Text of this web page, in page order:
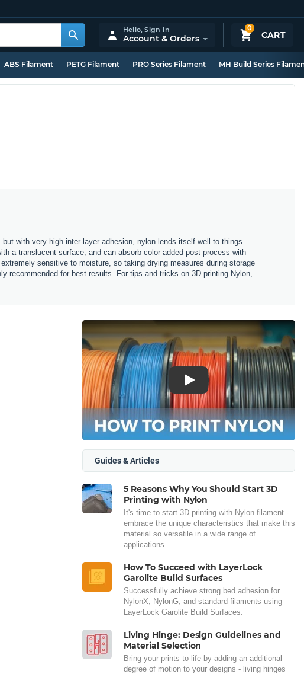
0
CART
Hello,Sign In
Account & Orders
ABS Filament PETG Filament PRO Series Filament MH Build Series
with very high inter-layer adhesion, nylon lends itself well to things
a translucent surface, and can absorb color added post process with
sensitive to moisture, so taking drying measures during storage
recommended for best results. For tips and tricks on 3D printing Nylon,
Play
Guides & Articles
5 Reasons Why You Should Start 3D
Printing with Nylon
It's time to start 3D printing with Nylon filament -
embrace the unique characteristics that make this
material so versatile in a wide range of
applications.
How To Succeed with LayerLock
Garolite Build Surfaces
Successfully achieve strong bed adhesion for
NylonX, NylonG, and standard filaments using
LayerLock Garolite Build Surfaces.
Living Hinge: Design Guidelines and
Material Selection
Bring your prints to life by adding an additional
degree of motion to your designs - living hinges